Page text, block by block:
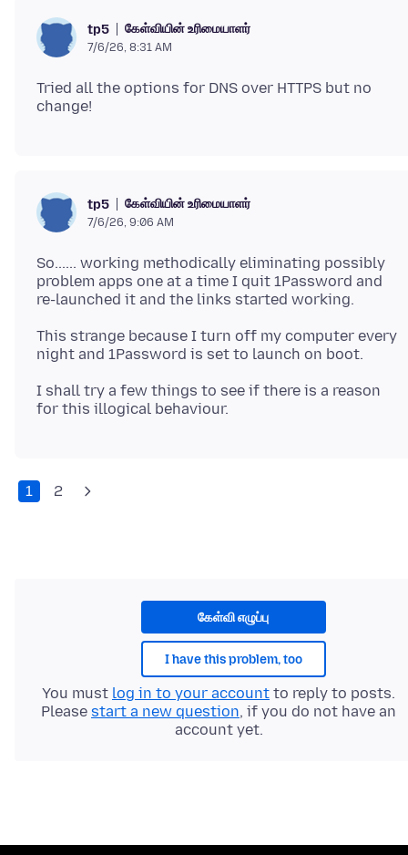
tp5 கேள்வியின் உரிமையாளர்
7/6/26, 8:31 AM
Tried all the options for DNS over HTTPS but no
tp5 கேள்வியின் உரிமையாளர்
7/6/26, 9:06 AM
So...... working methodically eliminating possibly
problem apps one at a time I quit 1Password and
This strange because I turn off my computer every
I shall try a few things to see if there is a reason
1 2
கேள்வி எழுப்பு
I have this problem, too
You must log in to your account to reply to posts.
Please start a new question, if you do not have an
account yet.